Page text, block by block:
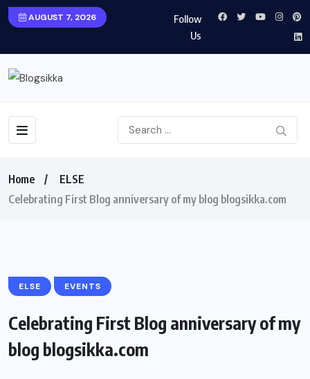
AUGUST 7, 2026
Follow
Us
Home
ELSE
Celebrating First Blog anniversary of my blog blogsikka.com
ELSE EVENTS
Celebrating First Blog anniversary of my
blog blogsikka.com